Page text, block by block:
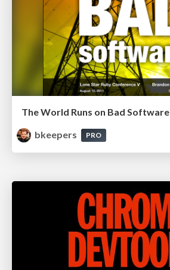
The World Runs on Bad Software
bkeepers
PRO